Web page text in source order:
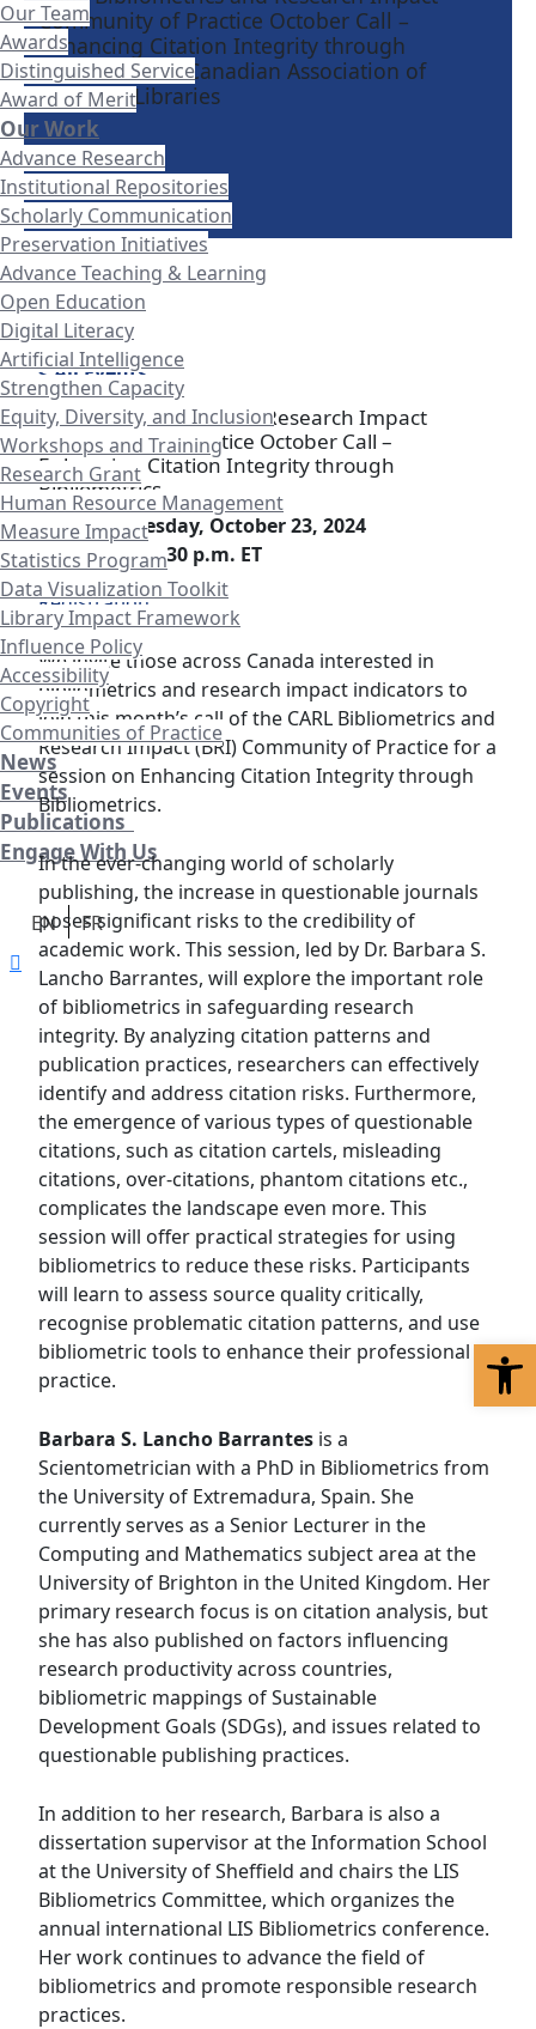
Our Team
Awards
Distinguished Service
Award of Merit
Our Work
Advance Research
Institutional Repositories
Scholarly Communication
Preservation Initiatives
Advance Teaching & Learning
Open Education
Digital Literacy
Artificial Intelligence
Strengthen Capacity
Equity, Diversity, and Inclusion
Workshops and Training
Research Grant
Human Resource Management
Measure Impact
Statistics Program
Data Visualization Toolkit
Library Impact Framework
Influence Policy
Accessibility
Copyright
Communities of Practice
News
Events
Publications
Engage With Us
EN FR
Community of Practice October Call –
Enhancing Citation Integrity through
Bibliometrics - Canadian Association of
Research Libraries
< All Events
CARL Bibliometrics and Research Impact
Community of Practice October Call –
Enhancing Citation Integrity through
Bibliometrics
Date:Wednesday, October 23, 2024
Time: 1:00 – 2:30 p.m. ET
Registration
We invite those across Canada interested in
bibliometrics and research impact indicators to
join this month’s call of the CARL Bibliometrics and
Research Impact (BRI) Community of Practice for a
session on Enhancing Citation Integrity through
Bibliometrics.
In the ever-changing world of scholarly
publishing, the increase in questionable journals
poses significant risks to the credibility of
academic work. This session, led by Dr. Barbara S.
Lancho Barrantes, will explore the important role
of bibliometrics in safeguarding research
integrity. By analyzing citation patterns and
publication practices, researchers can effectively
identify and address citation risks. Furthermore,
the emergence of various types of questionable
citations, such as citation cartels, misleading
citations, over-citations, phantom citations etc.,
complicates the landscape even more. This
session will offer practical strategies for using
bibliometrics to reduce these risks. Participants
will learn to assess source quality critically,
recognise problematic citation patterns, and use
bibliometric tools to enhance their professional
practice.
Barbara S. Lancho Barrantes is a
Scientometrician with a PhD in Bibliometrics from
the University of Extremadura, Spain. She
currently serves as a Senior Lecturer in the
Computing and Mathematics subject area at the
University of Brighton in the United Kingdom. Her
primary research focus is on citation analysis, but
she has also published on factors influencing
research productivity across countries,
bibliometric mappings of Sustainable
Development Goals (SDGs), and issues related to
questionable publishing practices.
In addition to her research, Barbara is also a
dissertation supervisor at the Information School
at the University of Sheffield and chairs the LIS
Bibliometrics Committee, which organizes the
annual international LIS Bibliometrics conference.
Her work continues to advance the field of
bibliometrics and promote responsible research
practices.